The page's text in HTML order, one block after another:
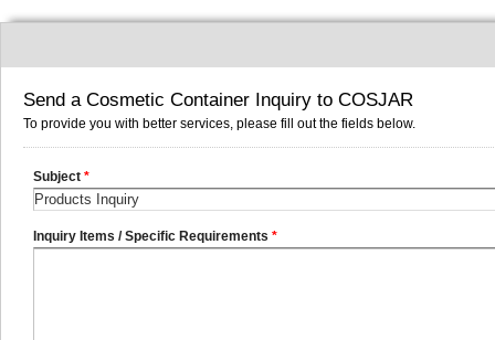
Send a Cosmetic Container Inquiry to COSJAR
To provide you with better services, please fill out the fields below.
Subject *
Inquiry Items / Specific Requirements *